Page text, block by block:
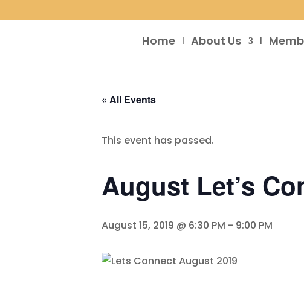
Home About Us
« All Events
This event has passed.
August Let’s
August 15, 2019 @ 6:30 PM - 9:00 PM